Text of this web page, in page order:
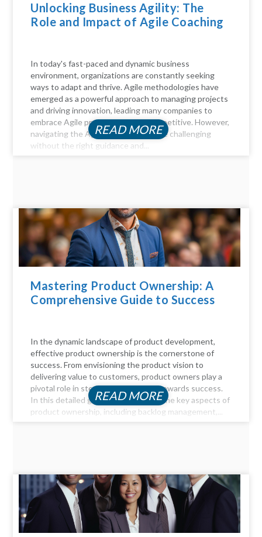
Unlocking Business Agility: The
Role and Impact of Agile Coaching
In today's fast-paced and dynamic business
environment, organizations are constantly seeking
ways to adapt and thrive. Agile methodologies have
emerged as a powerful approach to managing projects
and driving innovation, leading many companies to
embrace Agile practices to stay competitive. However,
navigating the Agile landscape can be challenging
without the right guidance and...
READ MORE
Mastering Product Ownership: A
Comprehensive Guide to Success
In the dynamic landscape of product development,
effective product ownership is the cornerstone of
success. From envisioning the product vision to
delivering value to customers, product owners play a
pivotal role in steering the product towards success.
In this detailed guide, we delve into the key aspects of
product ownership, including backlog management,...
READ MORE